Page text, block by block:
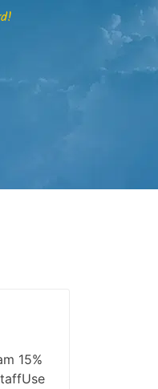
15%